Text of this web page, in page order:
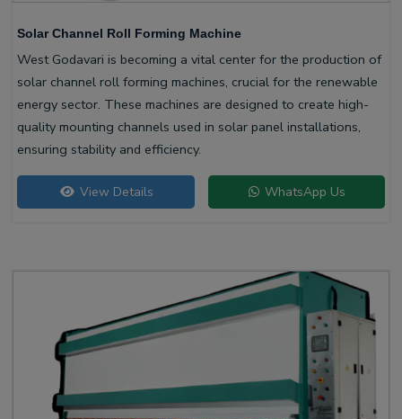
Solar Channel Roll Forming Machine
West Godavari is becoming a vital center for the production of
solar channel roll forming machines, crucial for the renewable
energy sector. These machines are designed to create high-
quality mounting channels used in solar panel installations,
ensuring stability and efficiency.
View Details WhatsApp Us